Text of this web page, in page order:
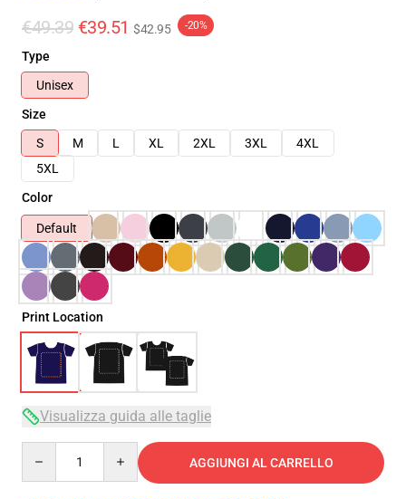
€49.39 €39.51 $42.95 -20%
Type
Unisex
Size
S
M L XL 2XL 3XL
4XL
5XL
Color
Default
Print Location
Visualizza guida alle taglie
AGGIUNGI AL CARRELLO